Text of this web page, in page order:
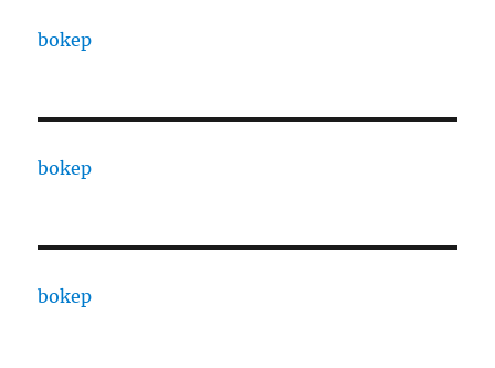
bokep
bokep
bokep